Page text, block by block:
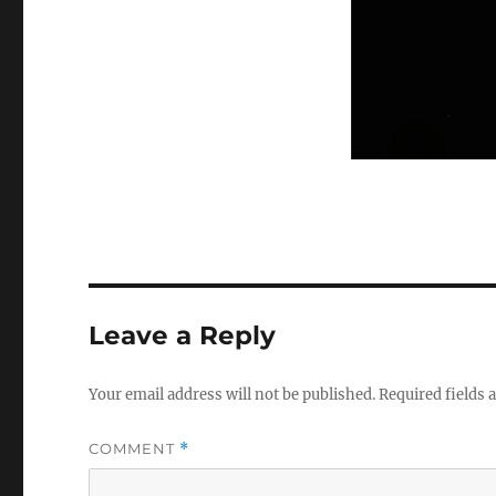
Leave a Reply
Your email address will not be published.Required fields
COMMENT *